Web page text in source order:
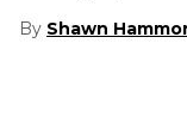
Shawn